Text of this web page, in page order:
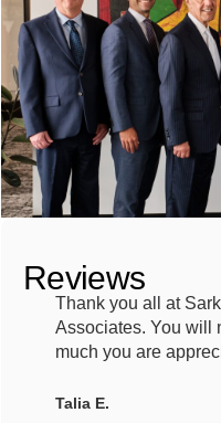
Reviews
Thank you all at
Associates. You will
much you are
Talia E.